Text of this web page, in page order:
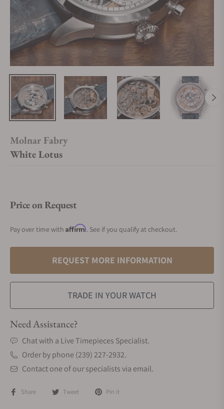
Molnar Fabry
White Lotus
Price on Request
Pay over time with Affirm. See if you qualify at checkout.
REQUEST MORE INFORMATION
TRADE IN YOUR WATCH
Need Assistance?
Chat with a Live Timepieces Specialist.
Order by phone (239) 227-2932.
Contact one of our specialists via email.
Share Tweet Pin it